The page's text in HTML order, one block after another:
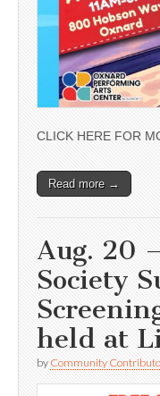
CLICK HERE FOR
Read more →
Aug. 20
Society
held at
by Community